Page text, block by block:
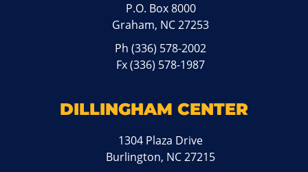
P.O. Box 8000
Graham, NC 27253
Ph(336) 578-2002
Fx (336) 578-1987
DILLINGHAM CENTER
1304 Plaza Drive
Burlington, NC 27215